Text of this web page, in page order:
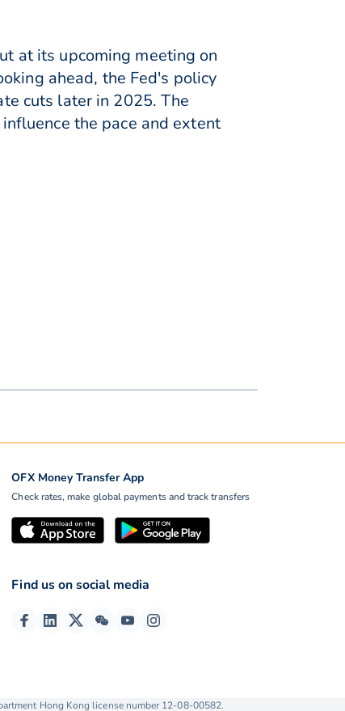
at its upcoming meeting on
ahead, the Fed's policy
cuts later in 2025. The
the pace and extent
OFX Money Transfer App
Check rates, make global payments and track transfers
Find us on social media
Hong Kong license number 12-08-00582.